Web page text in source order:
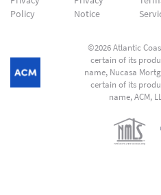
Policy
Notice
©2026 Atlantic
certain of its
name, Nucasa
certain of its
name, ACM,